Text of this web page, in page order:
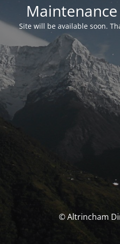
Site will be available soon.
© Altrincham